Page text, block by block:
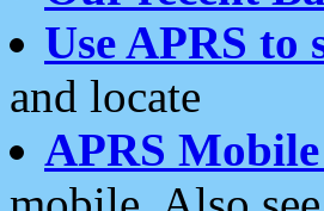
Use APRS
and locate
APRS